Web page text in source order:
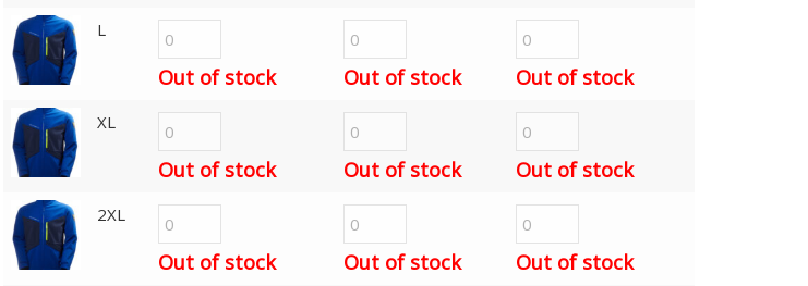
L
Out of stock Out of stock Out of stock
XL
Out of stock Out of stock Out of stock
2XL
Out of stock Out of stock Out of stock